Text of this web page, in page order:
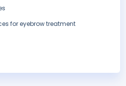
for eyebrow treatment